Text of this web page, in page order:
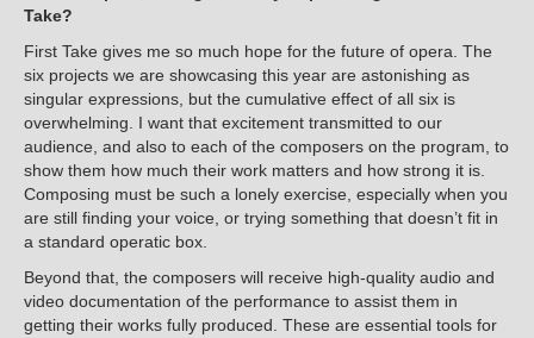
Take?
First Take gives me so much hope for the future of opera. The
six projects we are showcasing this year are astonishing as
singular expressions, but the cumulative effect of all six is
overwhelming. I want that excitement transmitted to our
audience, and also to each of the composers on the program, to
show them how much their work matters and how strong it is.
Composing must be such a lonely exercise, especially when you
are still finding your voice, or trying something that doesn’t fit in
a standard operatic box.
Beyond that, the composers will receive high-quality audio and
video documentation of the performance to assist them in
getting their works fully produced. These are essential tools for